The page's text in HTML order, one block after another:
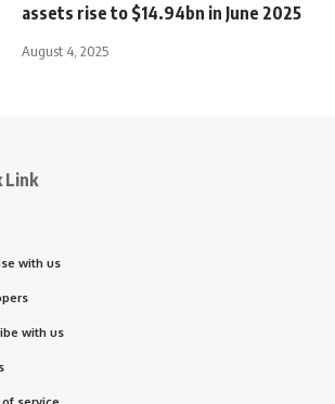
assets rise to $14.94bn in June 2025
August 4, 2025
Link
with us
with us